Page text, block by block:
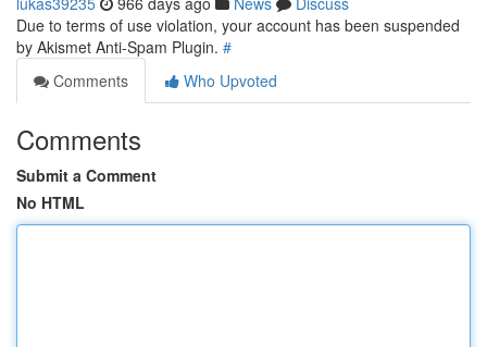
Due to terms of use violation, your account has been suspended
by Akismet Anti-Spam Plugin. #
Comments
Who Upvoted
Comments
Submit a Comment
No HTML